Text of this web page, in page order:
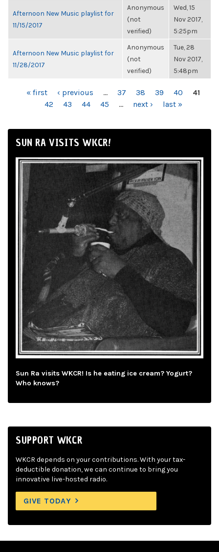
Afternoon New Music playlist for
11/15/2017
Anonymous
(not
verified)
Wed, 15
Nov 2017,
5:25pm
Afternoon New Music playlist for
11/28/2017
Anonymous
(not
verified)
Tue, 28
Nov 2017,
5:48pm
PAGES« first ‹ previous … 37 38 39 40
41
42
43 44 45 … next › last »
SUN RA VISITS WKCR!
Sun Ra visits WKCR! Is he eating ice cream? Yogurt?
Who knows?
SUPPORT WKCR
WKCR depends on your contributions. With your tax-
deductible donation, we can continue to bring you
innovative live-hosted radio.
GIVE TODAY